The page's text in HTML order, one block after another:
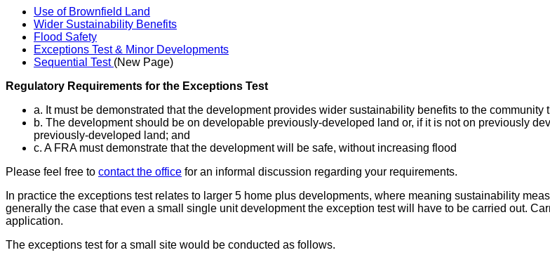
Use of Brownfield Land
Wider Sustainability Benefits
Flood Safety
Exceptions Test & Minor Developments
Sequential Test (New Page)
Regulatory Requirements for the Exceptions Test
a. It must be demonstrated that the development provides wider sustainability benefits to the
b. The development should be on developable previously-developed land or, if it is not on previously
previously-developed land; and
c. A FRA must demonstrate that the development will be safe, without increasing flood
Please feel free to contact the office for an informal discussion regarding your requirements.
In practice the exceptions test relates to larger 5 home plus developments, where meaning sustainability
generally the case that even a small single unit development the exception test will have to be carried out.
application.
The exceptions test for a small site would be conducted as follows.